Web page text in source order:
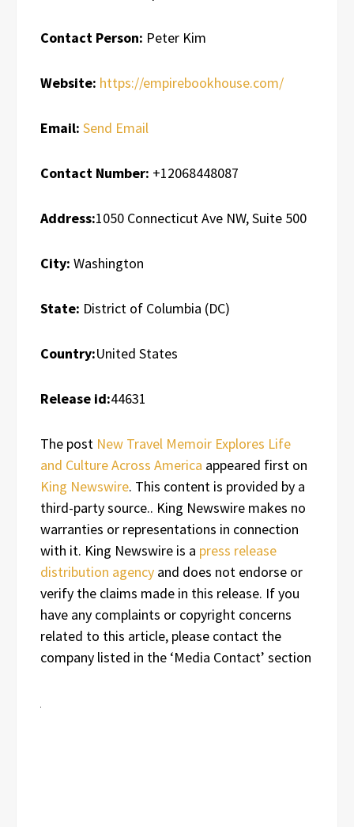
Contact Person: Peter Kim
Website: https://empirebookhouse.com/
Email: Send Email
Contact Number: +12068448087
Address:1050 Connecticut Ave NW, Suite 500
City: Washington
State: District of Columbia (DC)
Country:United States
Release id:44631
The post New Travel Memoir Explores Life
and Culture Across America appeared first on
King Newswire. This content is provided by a
third-party source.. King Newswire makes no
warranties or representations in connection
with it. King Newswire is a press release
distribution agency and does not endorse or
verify the claims made in this release. If you
have any complaints or copyright concerns
related to this article, please contact the
company listed in the ‘Media Contact’ section